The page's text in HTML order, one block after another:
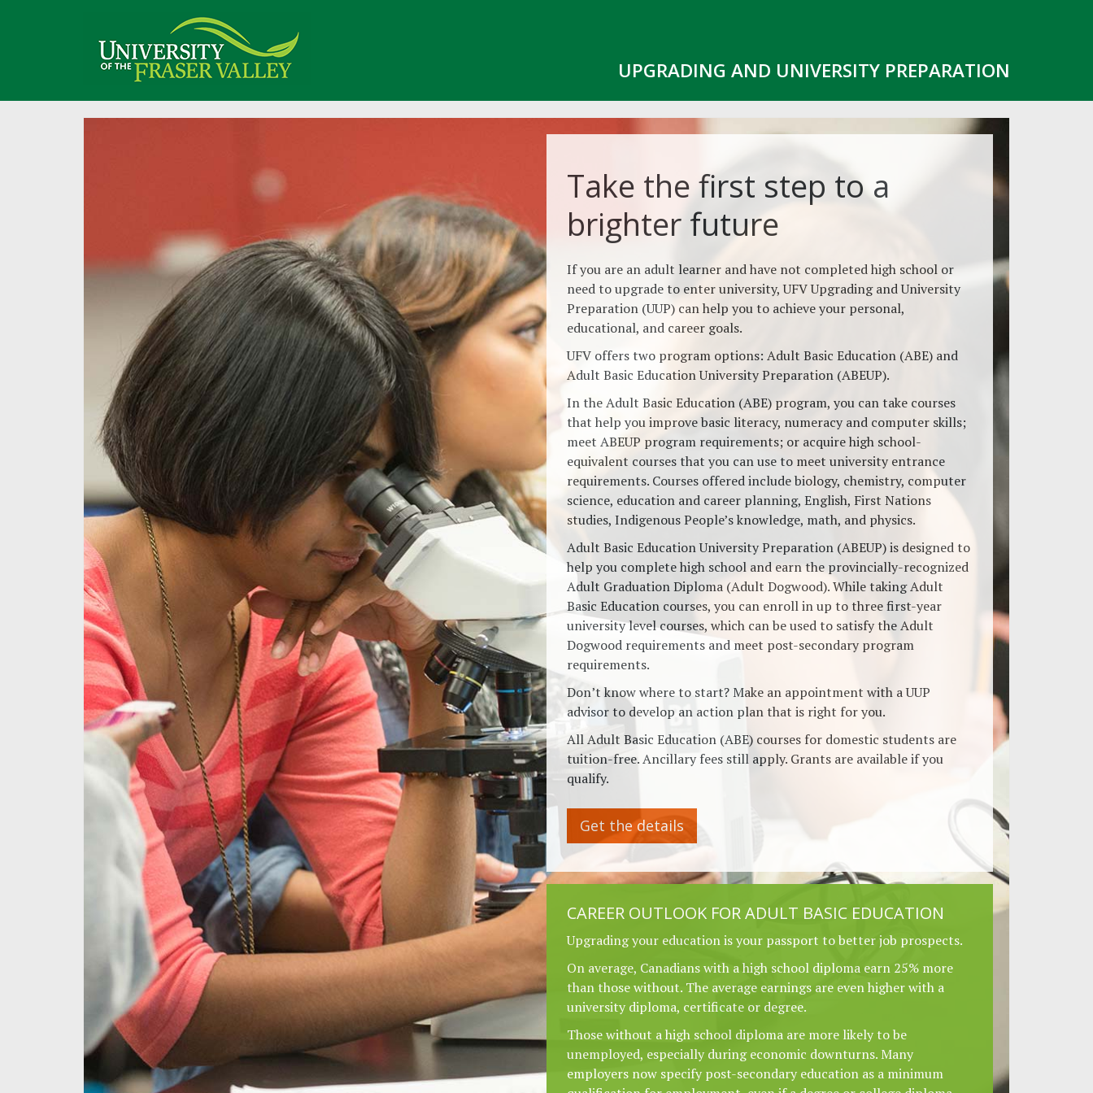
UPGRADING AND UNIVERSITY PREPARATION
Take the first step to a
brighter future
If you are an adult learner and have not completed high school or
need to upgrade to enter university, UFV Upgrading and University
Preparation (UUP) can help you to achieve your personal,
educational, and career goals.
UFV offers two program options: Adult Basic Education (ABE) and
Adult Basic Education University Preparation (ABEUP).
In the Adult Basic Education (ABE) program, you can take courses
that help you improve basic literacy, numeracy and computer skills;
meet ABEUP program requirements; or acquire high school-
equivalent courses that you can use to meet university entrance
requirements. Courses offered include biology, chemistry, computer
science, education and career planning, English, First Nations
studies, Indigenous People’s knowledge, math, and physics.
Adult Basic Education University Preparation (ABEUP) is designed to
help you complete high school and earn the provincially-recognized
Adult Graduation Diploma (Adult Dogwood). While taking Adult
Basic Education courses, you can enroll in up to three first-year
university level courses, which can be used to satisfy the Adult
Dogwood requirements and meet post-secondary program
requirements.
Don’t know where to start? Make an appointment with a UUP
advisor to develop an action plan that is right for you.
All Adult Basic Education (ABE) courses for domestic students are
tuition-free. Ancillary fees still apply. Grants are available if you
qualify.
Get the details
CAREER OUTLOOK FOR ADULT BASIC EDUCATION
Upgrading your education is your passport to better job prospects.
On average, Canadians with a high school diploma earn 25% more
than those without. The average earnings are even higher with a
university diploma, certificate or degree.
Those without a high school diploma are more likely to be
unemployed, especially during economic downturns. Many
employers now specify post-secondary education as a minimum